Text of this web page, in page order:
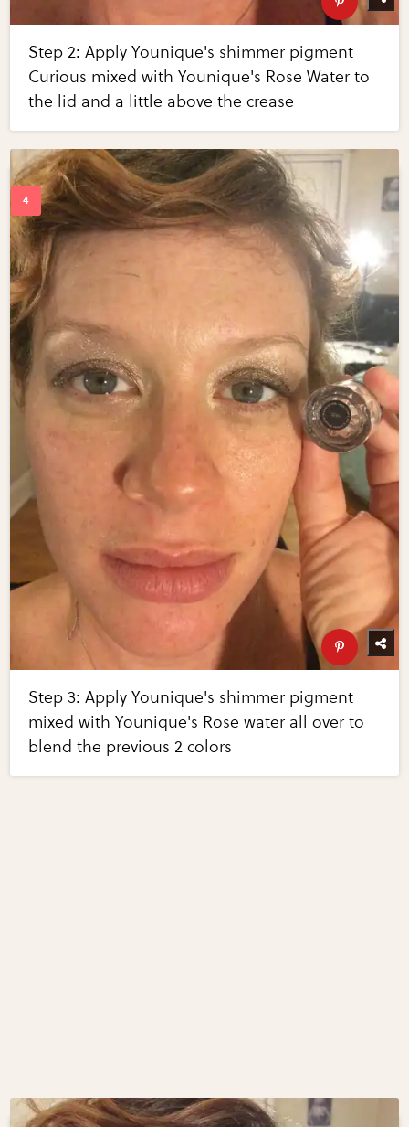
Step 2: Apply Younique's shimmer pigment
Curious mixed with Younique's Rose Water to
the lid and a little above the crease
Step 3: Apply Younique's shimmer pigment
mixed with Younique's Rose water all over to
blend the previous 2 colors